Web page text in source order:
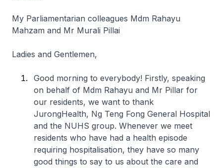
My Parliamentarian colleagues Mdm Rahayu
Mahzam and Mr Murali Pillai
Ladies and Gentlemen,
Good morning to everybody! Firstly, speaking
on behalf of Mdm Rahayu and Mr Pillar for
our residents, we want to thank
JurongHealth, Ng Teng Fong General Hospital
and the NUHS group. Whenever we meet
residents who have had a health episode
requiring hospitalisation, they have so many
good things to say to us about the care and